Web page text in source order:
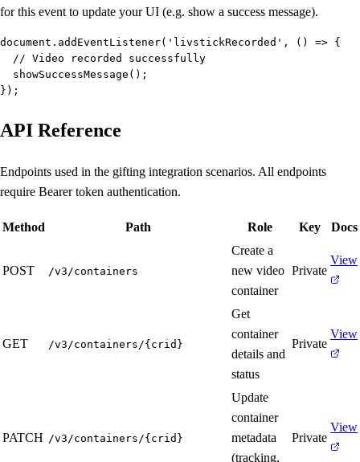
for this event to update your UI (e.g. show a success message).
document.addEventListener('livstickRecorded', () => {
  // Video recorded successfully
  showSuccessMessage();
});
API Reference
Endpoints used in the gifting integration scenarios. All endpoints
require Bearer token authentication.
Method Path Role Key Docs
POST /v3/containers
Create a
new video
container
Private
View
GET /v3/containers/{crid}
Get
container
details and
status
Private
View
PATCH /v3/containers/{crid}
Update
container
metadata
(tracking,
Private
View